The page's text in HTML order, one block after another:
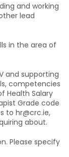
and working
lead
in the area of
and supporting
competencies
Health Salary
Grade code
to hr@crc.ie,
about.
Please specify